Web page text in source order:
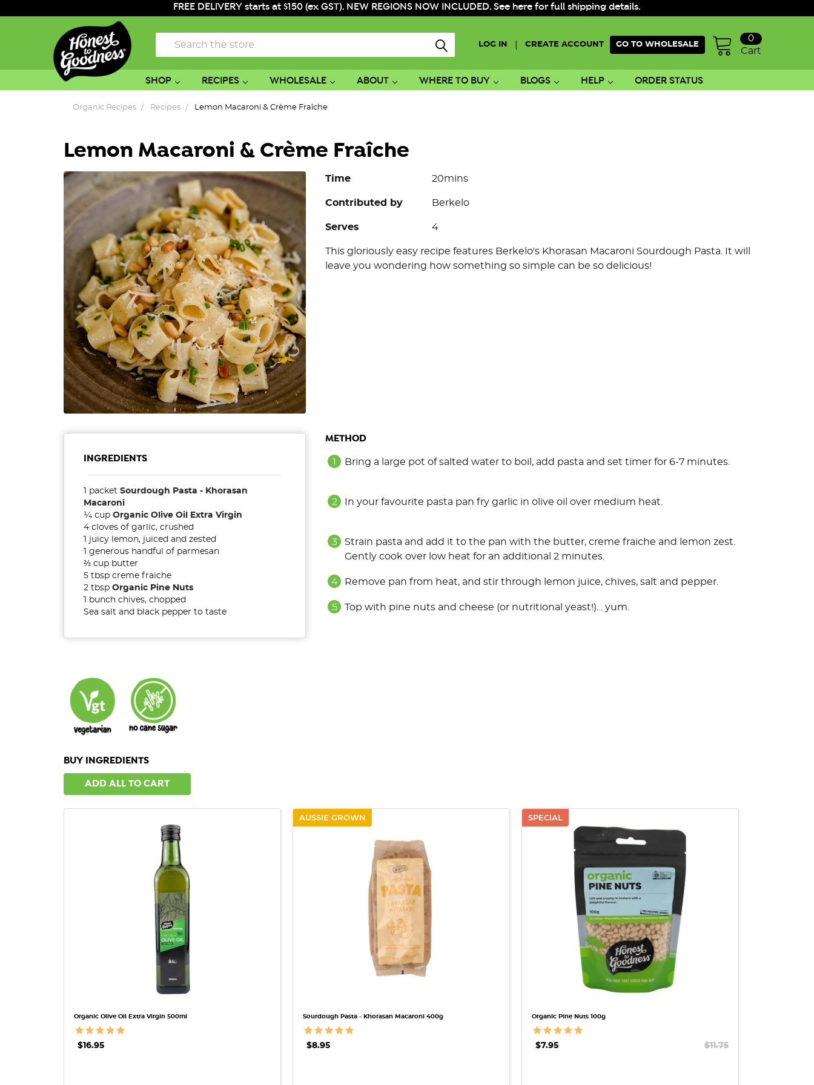
FREE DELIVERY starts at $150 (ex GST). NEW REGIONS NOW INCLUDED. See here for full shipping details.
LOG IN CREATE ACCOUNT GO TO WHOLESALE
Cart
0
Search
SHOP RECIPES WHOLESALE ABOUT WHERE TO BUY BLOGS HELP ORDER STATUS
Organic Recipes Recipes Lemon Macaroni & Crème Fraîche
Lemon Macaroni & Crème Fraîche
Time 20mins
Contributed by Berkelo
Serves 4
This gloriously easy recipe features Berkelo's Khorasan Macaroni Sourdough Pasta. It will
leave you wondering how something so simple can be so delicious!
INGREDIENTS
1 packet Sourdough Pasta - Khorasan
Macaroni
¼ cup Organic Olive Oil Extra Virgin
4 cloves of garlic, crushed
1 juicy lemon, juiced and zested
1 generous handful of parmesan
⅔ cup butter
5 tbsp creme fraiche
2 tbsp Organic Pine Nuts
1 bunch chives, chopped
Sea salt and black pepper to taste
METHOD
Bring a large pot of salted water to boil, add pasta and set timer for 6-7 minutes.
In your favourite pasta pan fry garlic in olive oil over medium heat.
Strain pasta and add it to the pan with the butter, creme fraiche and lemon zest.
Gently cook over low heat for an additional 2 minutes.
Remove pan from heat, and stir through lemon juice, chives, salt and pepper.
Top with pine nuts and cheese (or nutritional yeast!)… yum.
BUY INGREDIENTS
ADD ALL TO CART
QUICK VIEW
Organic Olive Oil Extra Virgin 500ml
$16.95
AUSSIE GROWN
Sourdough Pasta - Khorasan Macaroni 400g
$8.95
SPECIAL
QUICK VIEW
Organic Pine Nuts 100g
$7.95 $11.75